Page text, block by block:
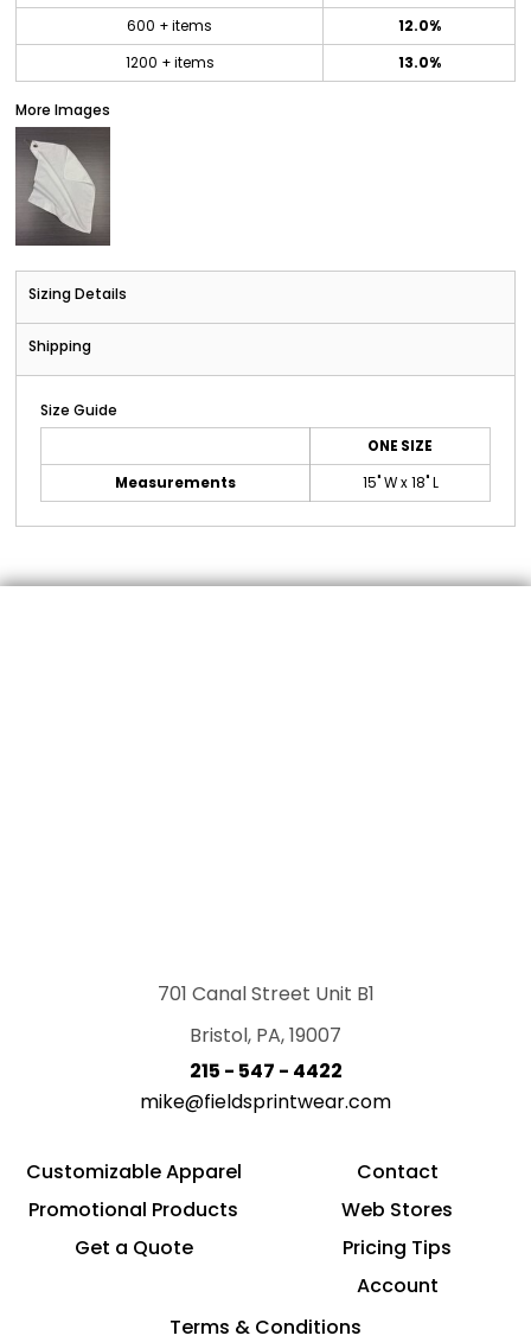
600 + items
12.0%
1200 + items
13.0%
More Images
Sizing Details
Shipping
Size Guide
ONE SIZE
Measurements
15" W x 18" L
701 Canal Street Unit B1
Bristol, PA, 19007
215 - 547 - 4422
mike@fieldsprintwear.com
Customizable Apparel
Promotional Products
Get a Quote
Contact
Web Stores
Pricing Tips
Account
Terms & Conditions